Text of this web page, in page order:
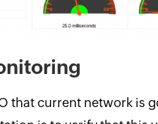
that current network is